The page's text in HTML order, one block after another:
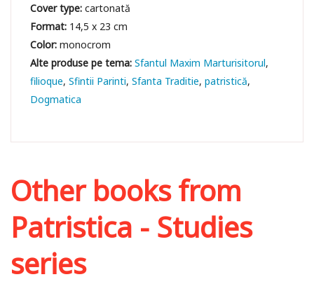
Cover type:cartonată
Format: 14,5 x 23 cm
Color:monocrom
Sfantul Maxim Marturisitorul
filioque Sfintii Parinti Sfanta Traditie patristică
Dogmatica
Other books from
Patristica - Studies
series